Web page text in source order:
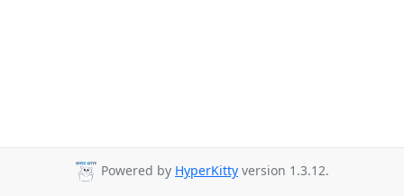
Powered by HyperKitty version 1.3.12.